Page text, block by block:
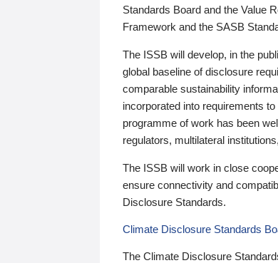
Standards Board and the Value
Framework and the SASB
The ISSB will develop, in the
global baseline of disclosure
comparable sustainability
incorporated into requirements
programme of work has been
regulators, multilateral
The ISSB will work in close
ensure connectivity and
Disclosure Standards.
Climate Disclosure Standards
The Climate Disclosure